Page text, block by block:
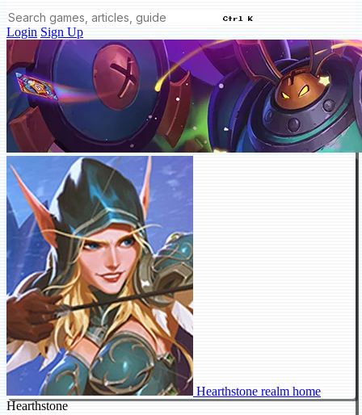
Ctrl K
Login Sign Up
Hearthstone realm home
Hearthstone